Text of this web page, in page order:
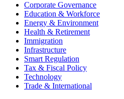
Corporate Governance
Education & Workforce
Energy & Environment
Health & Retirement
Immigration
Infrastructure
Smart Regulation
Tax & Fiscal Policy
Technology
Trade & International